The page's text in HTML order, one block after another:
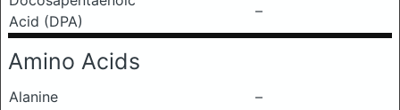
Acid (DPA)
–
Amino Acids
Alanine
–